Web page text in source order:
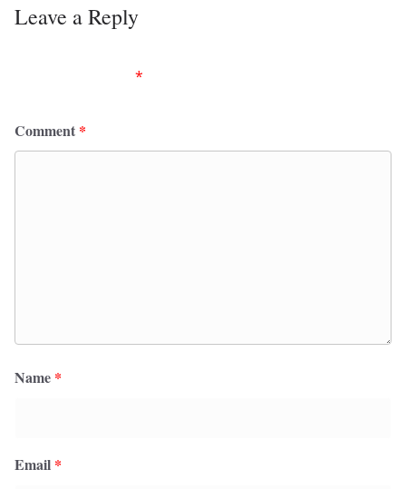
Leave a Reply
*
Comment *
Name *
Email *